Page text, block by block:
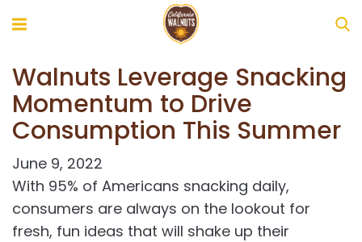
Walnuts Leverage Snacking
Momentum to Drive
Consumption This Summer
June 9, 2022
With 95% of Americans snacking daily,
consumers are always on the lookout for
fresh, fun ideas that will shake up their